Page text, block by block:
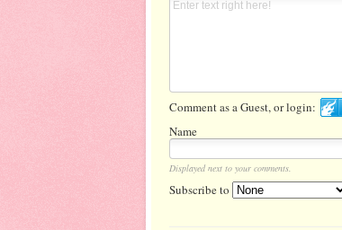
Comment as a Guest, or login:
Name
Displayed next to your comments.
Subscribe to